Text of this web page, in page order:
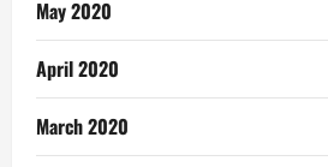
May 2020
April 2020
March 2020